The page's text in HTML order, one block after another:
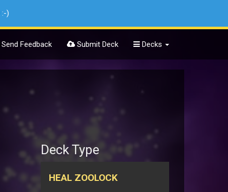
:-)
Send Feedback Submit Deck Decks
Deck Type
HEAL ZOOLOCK